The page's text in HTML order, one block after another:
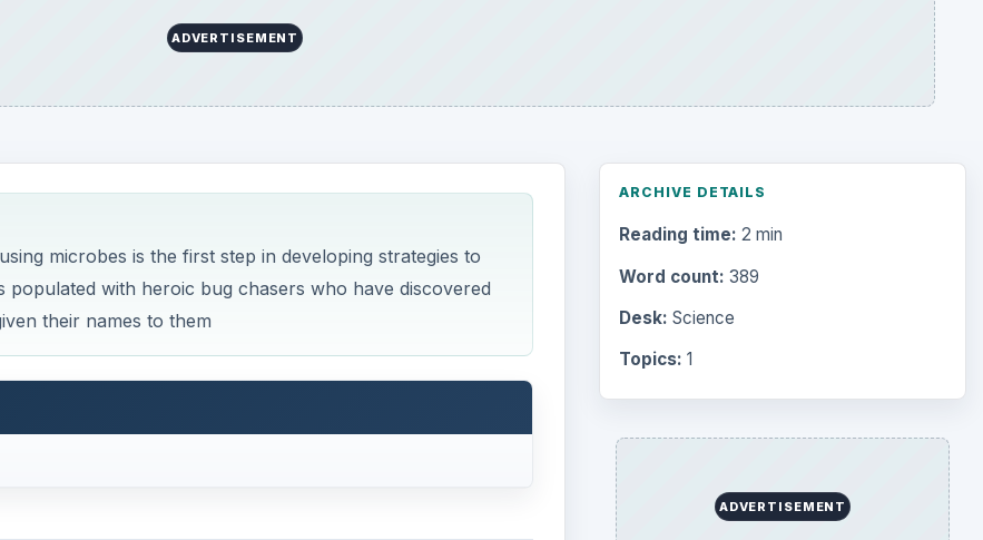
ADVERTISEMENT
microbes is the first step in developing strategies to
with heroic bug chasers who have discovered
their names to them
ARCHIVE DETAILS
Reading time: 2 min
Word count: 389
Desk: Science
Topics: 1
ADVERTISEMENT